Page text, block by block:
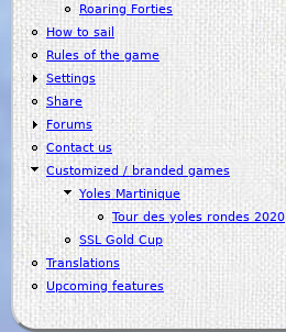
Roaring Forties
How to sail
Rules of the game
Settings
Share
Forums
Contact us
Customized / branded games
Yoles Martinique
Tour des yoles rondes 2020
SSL Gold Cup
Translations
Upcoming features